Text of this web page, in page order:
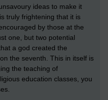
ideas to make it
truly frightening that it is
by those at the
one, but two potential
a god created the
the seventh. This in itself is
the teaching of
education classes, you